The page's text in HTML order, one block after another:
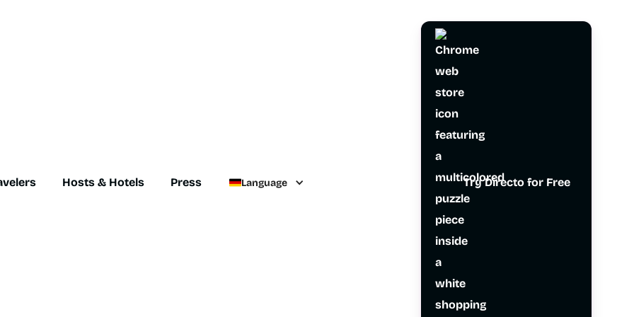
Hosts & Hotels Press Language Try Directo for Free